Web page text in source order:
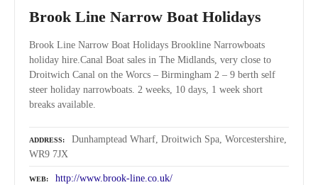
Brook Line Narrow Boat Holidays
Brook Line Narrow Boat Holidays Brookline Narrowboats
holiday hire.Canal Boat sales in The Midlands, very close to
Droitwich Canal on the Worcs – Birmingham 2 – 9 berth self
steer holiday narrowboats. 2 weeks, 10 days, 1 week short
breaks available.
ADDRESS
Dunhamptead Wharf, Droitwich Spa, Worcestershire,
WR9 7JX
WEB http://www.brook-line.co.uk/